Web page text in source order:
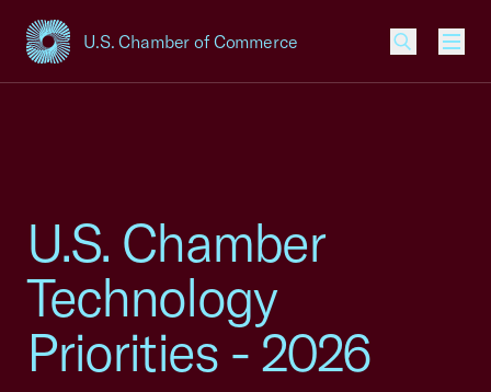
U.S. Chamber of Commerce
USCC Homepage
U.S. Chamber
Technology
Priorities - 2026